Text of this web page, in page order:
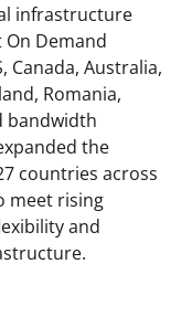
infrastructure
Demand
Canada, Australia,
Romania,
bandwidth
the
countries across
meet rising
and